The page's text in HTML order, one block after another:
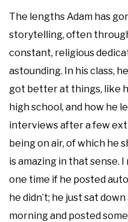
The lengths Adam has
storytelling, often
constant, religious
astounding. In his class,
got better at things, like
high school, and how he
interviews after a few
being on air, of which he
is amazing in that sense.
one time if he posted
he didn’t; he just sat
morning and posted